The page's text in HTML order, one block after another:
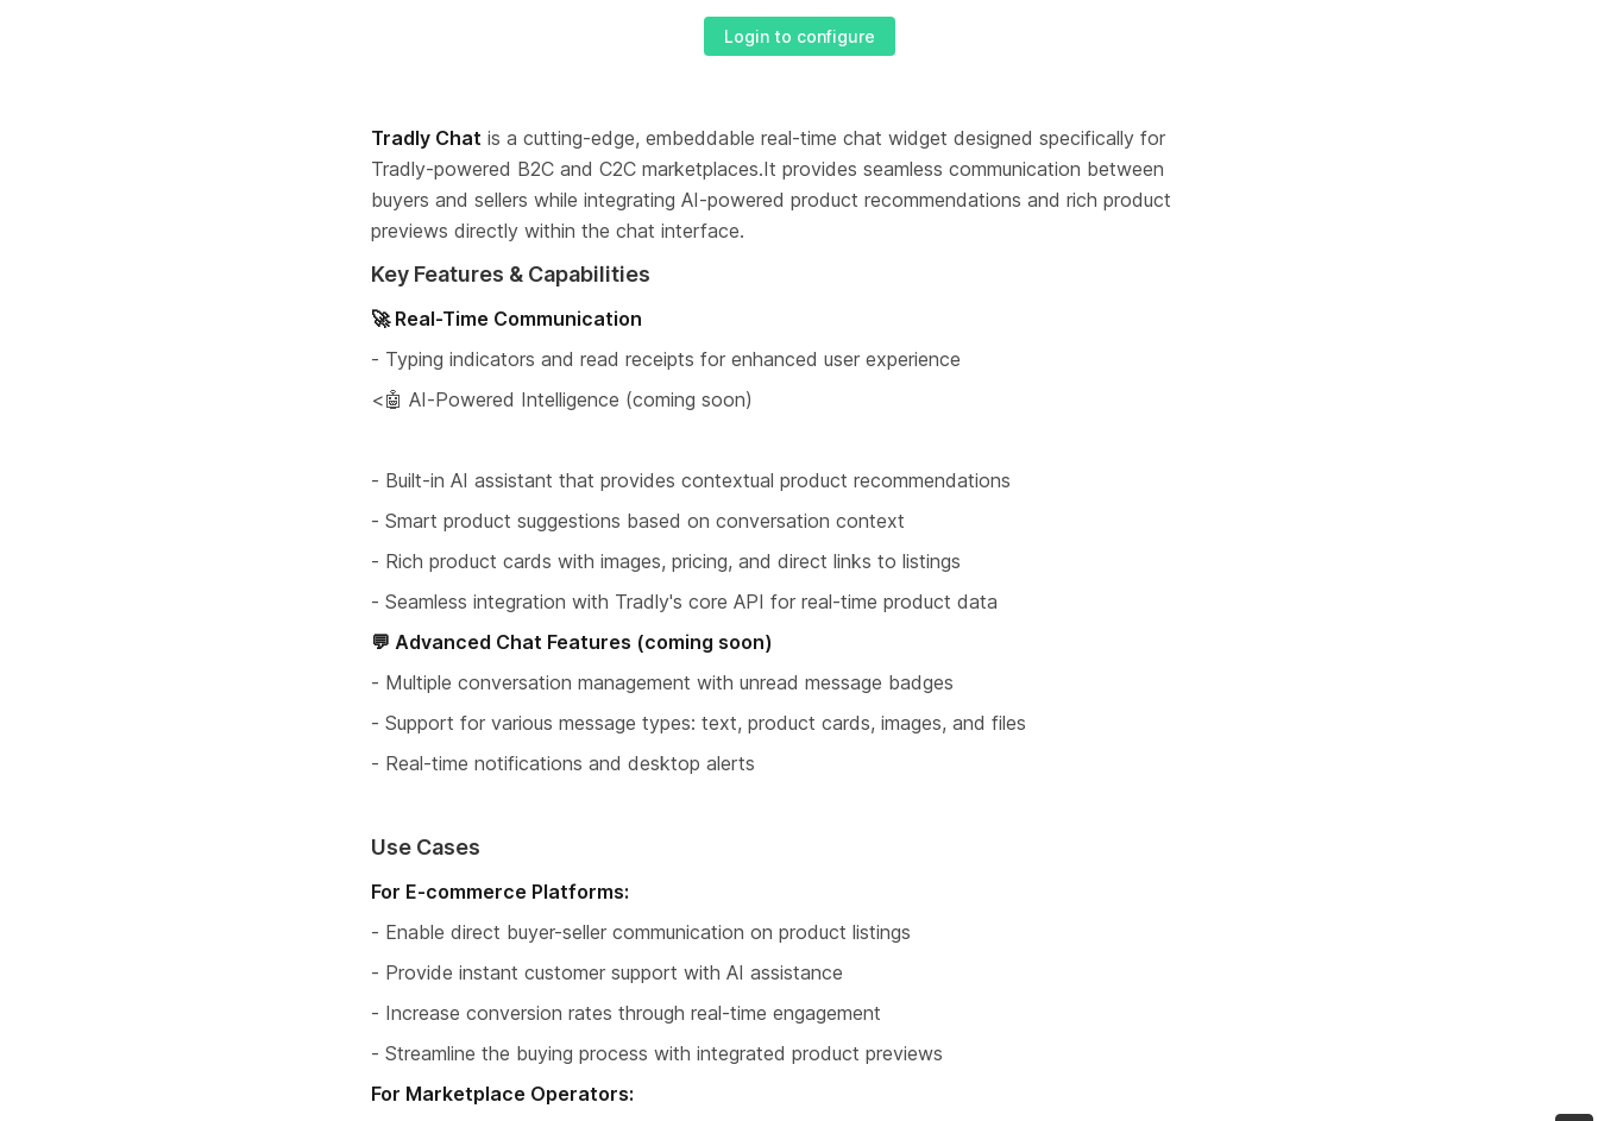
Login to configure
Tradly Chat is a cutting-edge, embeddable real-time chat widget designed specifically for
Tradly-powered B2C and C2C marketplaces.It provides seamless communication between
buyers and sellers while integrating AI-powered product recommendations and rich product
previews directly within the chat interface.
Key Features & Capabilities
🚀 Real-Time Communication
- Typing indicators and read receipts for enhanced user experience
<🤖 AI-Powered Intelligence (coming soon)
- Built-in AI assistant that provides contextual product recommendations
- Smart product suggestions based on conversation context
- Rich product cards with images, pricing, and direct links to listings
- Seamless integration with Tradly's core API for real-time product data
💬 Advanced Chat Features (coming soon)
- Multiple conversation management with unread message badges
- Support for various message types: text, product cards, images, and files
- Real-time notifications and desktop alerts
Use Cases
For E-commerce Platforms:
- Enable direct buyer-seller communication on product listings
- Provide instant customer support with AI assistance
- Increase conversion rates through real-time engagement
- Streamline the buying process with integrated product previews
For Marketplace Operators: